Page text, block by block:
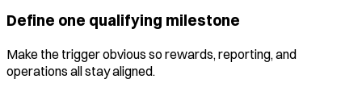
Define one qualifying milestone
Make the trigger obvious so rewards, reporting, and
operations all stay aligned.